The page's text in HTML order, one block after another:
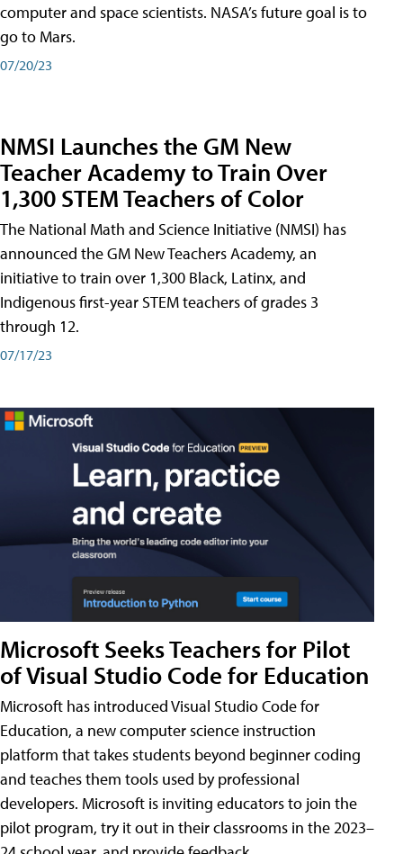
computer and space scientists. NASA’s future goal is to
go to Mars.
07/20/23
NMSI Launches the GM New
Teacher Academy to Train Over
1,300 STEM Teachers of Color
The National Math and Science Initiative (NMSI) has
announced the GM New Teachers Academy, an
initiative to train over 1,300 Black, Latinx, and
Indigenous first-year STEM teachers of grades 3
through 12.
07/17/23
Microsoft Seeks Teachers for Pilot
of Visual Studio Code for Education
Microsoft has introduced Visual Studio Code for
Education, a new computer science instruction
platform that takes students beyond beginner coding
and teaches them tools used by professional
developers. Microsoft is inviting educators to join the
pilot program, try it out in their classrooms in the 2023–